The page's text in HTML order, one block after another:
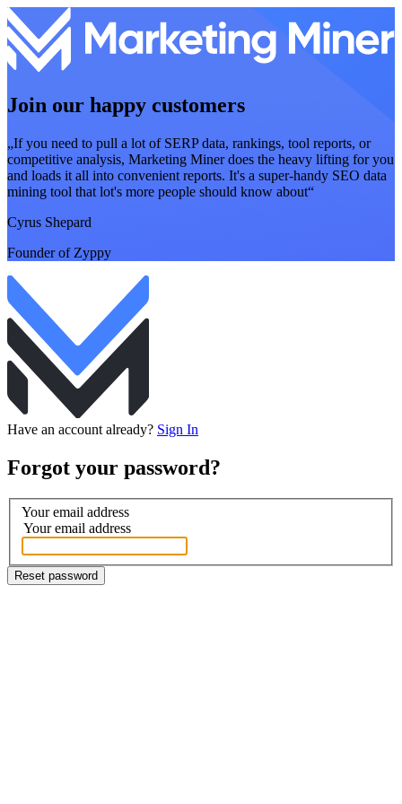
Join our happy customers
„If you need to pull a lot of SERP data, rankings, tool reports, or
competitive analysis, Marketing Miner does the heavy lifting for you
and loads it all into convenient reports. It's a super-handy SEO data
mining tool that lot's more people should know about“
Cyrus Shepard
Founder of Zyppy
Have an account already? Sign In
Forgot your password?
Your email address
Your email address
Reset password